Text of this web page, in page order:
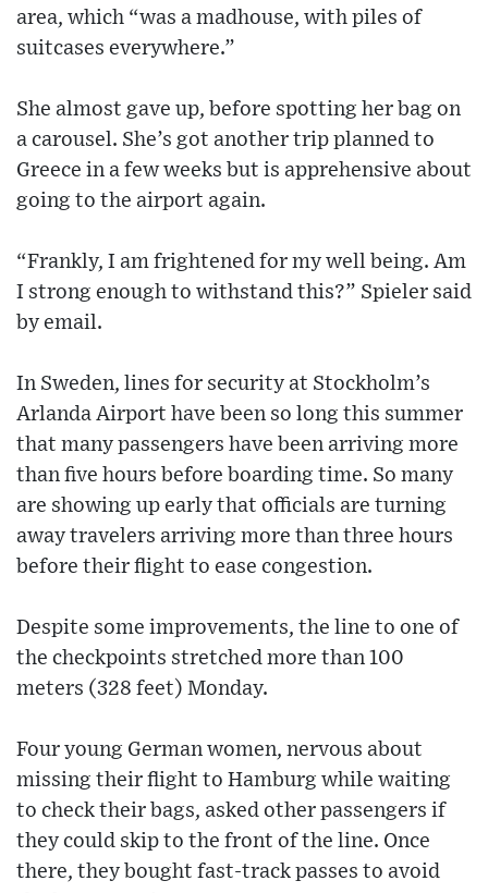
area, which “was a madhouse, with piles of
suitcases everywhere.”
She almost gave up, before spotting her bag on
a carousel. She’s got another trip planned to
Greece in a few weeks but is apprehensive about
going to the airport again.
“Frankly, I am frightened for my well being. Am
I strong enough to withstand this?” Spieler said
by email.
In Sweden, lines for security at Stockholm’s
Arlanda Airport have been so long this summer
that many passengers have been arriving more
than five hours before boarding time. So many
are showing up early that officials are turning
away travelers arriving more than three hours
before their flight to ease congestion.
Despite some improvements, the line to one of
the checkpoints stretched more than 100
meters (328 feet) Monday.
Four young German women, nervous about
missing their flight to Hamburg while waiting
to check their bags, asked other passengers if
they could skip to the front of the line. Once
there, they bought fast-track passes to avoid